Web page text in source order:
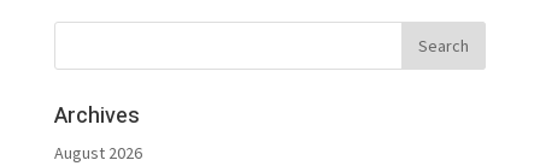
Archives
August 2026